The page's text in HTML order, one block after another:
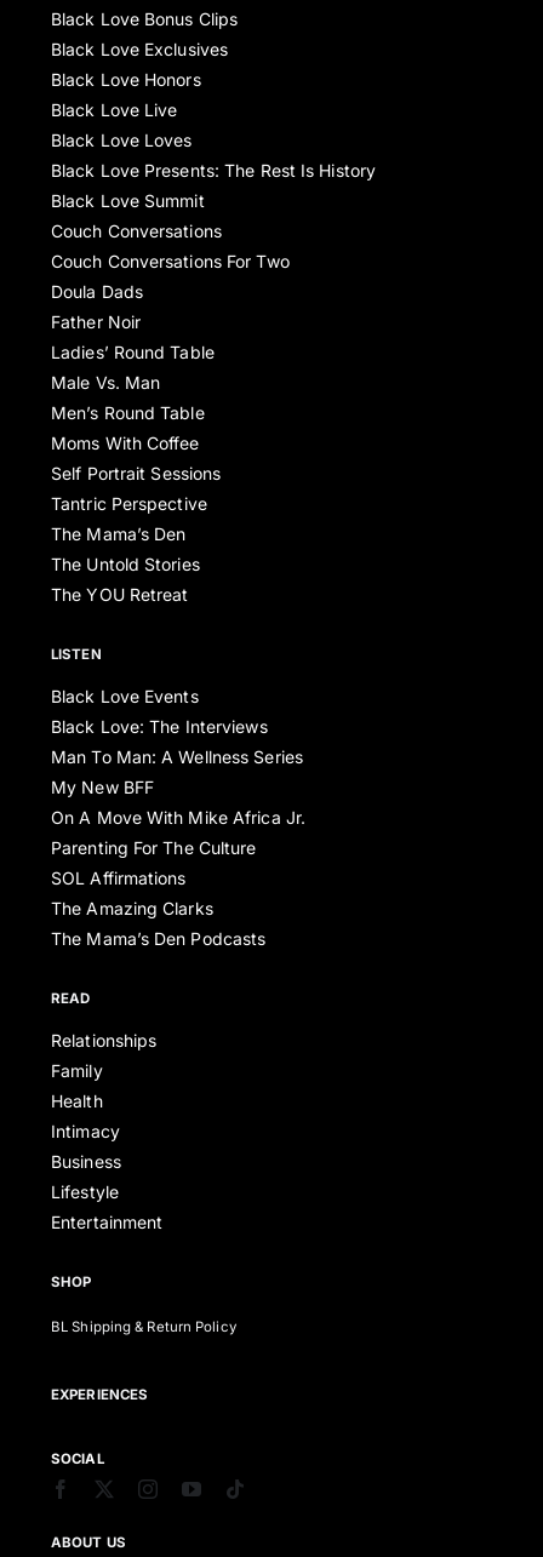
Black Love Bonus Clips
Black Love Exclusives
Black Love Honors
Black Love Live
Black Love Loves
Black Love Presents: The Rest Is History
Black Love Summit
Couch Conversations
Couch Conversations For Two
Doula Dads
Father Noir
Ladies’ Round Table
Male Vs. Man
Men’s Round Table
Moms With Coffee
Self Portrait Sessions
Tantric Perspective
The Mama’s Den
The Untold Stories
The YOU Retreat
LISTEN
Black Love Events
Black Love: The Interviews
Man To Man: A Wellness Series
My New BFF
On A Move With Mike Africa Jr.
Parenting For The Culture
SOL Affirmations
The Amazing Clarks
The Mama’s Den Podcasts
READ
Relationships
Family
Health
Intimacy
Business
Lifestyle
Entertainment
SHOP
BL Shipping & Return Policy
EXPERIENCES
SOCIAL
ABOUT US